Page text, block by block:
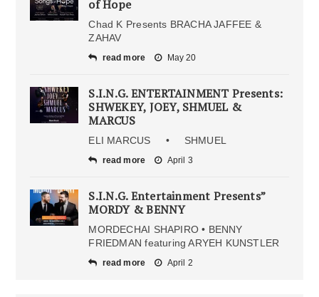
of Hope
Chad K Presents BRACHA JAFFEE &
ZAHAV
read more May 20
S.I.N.G. ENTERTAINMENT Presents:
SHWEKEY, JOEY, SHMUEL &
MARCUS
ELI MARCUS • SHMUEL
read more April 3
S.I.N.G. Entertainment Presents”
MORDY & BENNY
MORDECHAI SHAPIRO • BENNY
FRIEDMAN featuring ARYEH KUNSTLER
read more April 2